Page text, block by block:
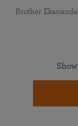
Brother Ekananda